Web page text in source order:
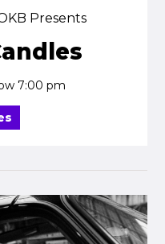
Presents
7:00 pm